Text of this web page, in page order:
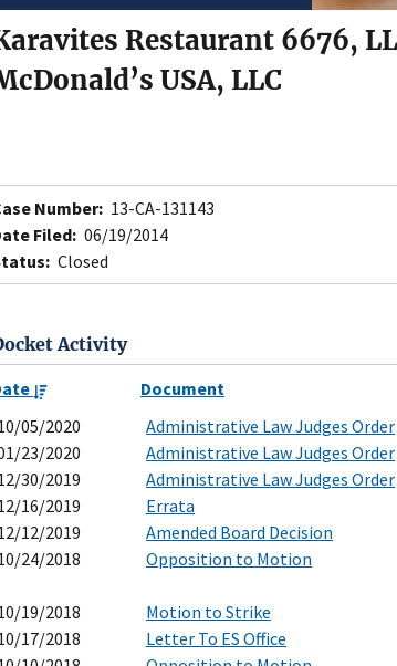
Restaurant 6676,
USA, LLC
Number: 13-CA-131143
Filed: 06/19/2014
Closed
Activity
Document
05/2020
Administrative Law Judges Order
23/2020
Administrative Law Judges Order
30/2019
Administrative Law Judges Order
16/2019
Errata
12/2019
Amended Board Decision
24/2018
Opposition to Motion
19/2018
Motion to Strike
17/2018
Letter To ES Office